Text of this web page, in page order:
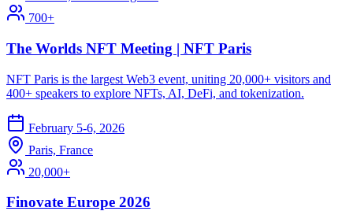
700+
The Worlds NFT Meeting | NFT Paris
NFT Paris is the largest Web3 event, uniting 20,000+ visitors and
400+ speakers to explore NFTs, AI, DeFi, and tokenization.
February 5-6, 2026
Paris, France
20,000+
Finovate Europe 2026